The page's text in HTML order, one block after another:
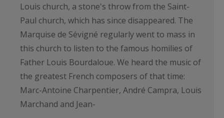
Louis church, a stone's throw from the Saint-
Paul church, which has since disappeared. The
Marquise de Sévigné regularly went to mass in
this church to listen to the famous homilies of
Father Louis Bourdaloue. We heard the music of
the greatest French composers of that time:
Marc-Antoine Charpentier, André Campra, Louis
Marchand and Jean-